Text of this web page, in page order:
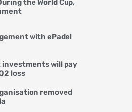
the World Cup,
with ePadel
investments will pay
loss
removed